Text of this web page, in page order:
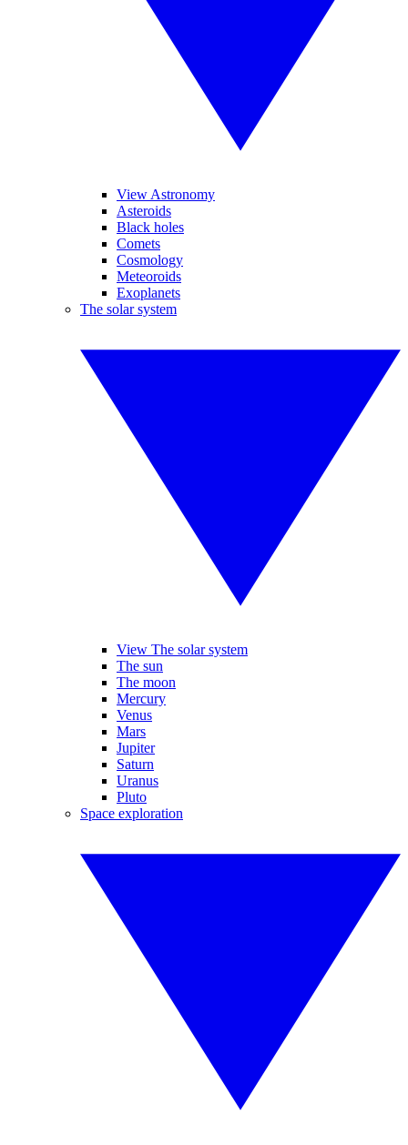
View Astronomy
Asteroids
Black holes
Comets
Cosmology
Meteoroids
Exoplanets
The solar system
View The solar system
The sun
The moon
Mercury
Venus
Mars
Jupiter
Saturn
Uranus
Pluto
Space exploration